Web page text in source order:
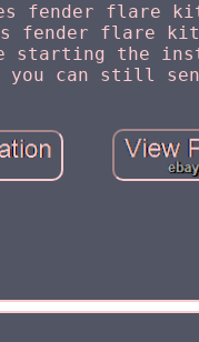
fender flare
fender
starting the
you can still